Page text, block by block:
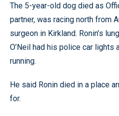
The 5-year-old dog died as
partner, was racing north from
surgeon in Kirkland. Ronin’s
O’Neil had his police car lights
running.
He said Ronin died in a place
for.